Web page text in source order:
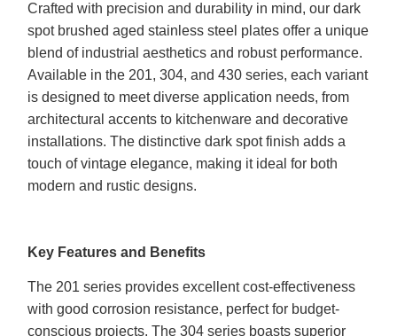
Crafted with precision and durability in mind, our dark
spot brushed aged stainless steel plates offer a unique
blend of industrial aesthetics and robust performance.
Available in the 201, 304, and 430 series, each variant
is designed to meet diverse application needs, from
architectural accents to kitchenware and decorative
installations. The distinctive dark spot finish adds a
touch of vintage elegance, making it ideal for both
modern and rustic designs.
Key Features and Benefits
The 201 series provides excellent cost-effectiveness
with good corrosion resistance, perfect for budget-
conscious projects. The 304 series boasts superior